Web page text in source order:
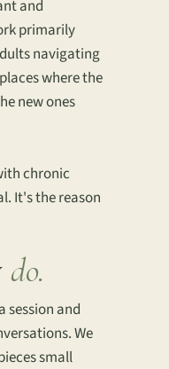
and
primarily
navigating
where the
new ones
chronic
It's the reason
do.
session and
We
small